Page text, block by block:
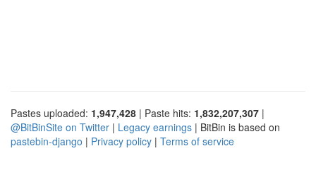
Pastes uploaded: 1,947,428 | Paste hits: 1,832,207,307 |
@BitBinSite on Twitter | Legacy earnings | BitBin is based on
pastebin-django | Privacy policy | Terms of service